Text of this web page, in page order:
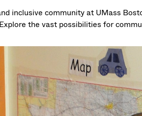
inclusive community at UMass
the vast possibilities for